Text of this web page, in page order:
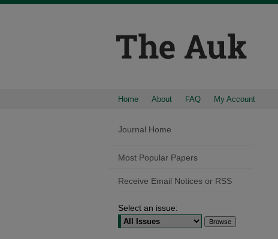
Home About FAQ My Account
Journal Home
Most Popular Papers
Receive Email Notices or RSS
Select an issue: